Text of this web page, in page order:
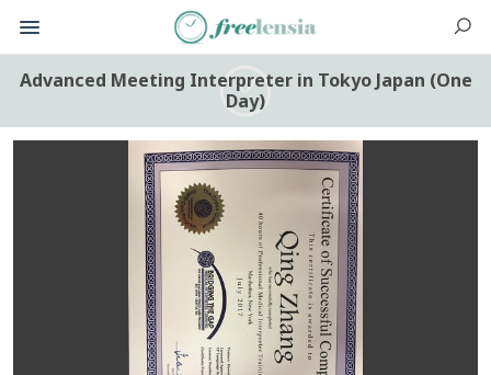
Advanced Meeting Interpreter in Tokyo Japan (One
Day)